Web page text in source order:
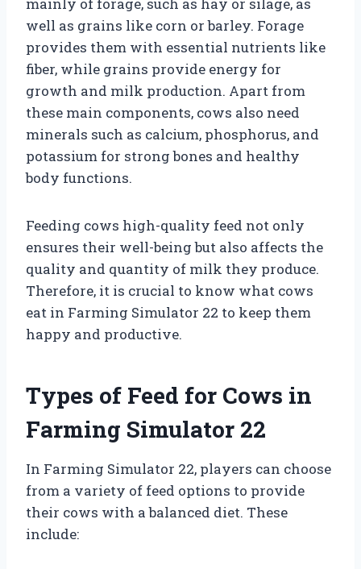
well as grains like corn or barley. Forage
provides them with essential nutrients like
fiber, while grains provide energy for
growth and milk production. Apart from
these main components, cows also need
minerals such as calcium, phosphorus, and
potassium for strong bones and healthy
body functions.
Feeding cows high-quality feed not only
ensures their well-being but also affects the
quality and quantity of milk they produce.
Therefore, it is crucial to know what cows
eat in Farming Simulator 22 to keep them
happy and productive.
Types of Feed for Cows in
Farming Simulator 22
In Farming Simulator 22, players can choose
from a variety of feed options to provide
their cows with a balanced diet. These
include: